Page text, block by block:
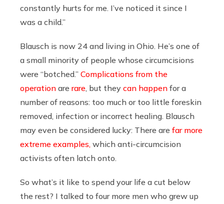
constantly hurts for me. I’ve noticed it since I
was a child.”
Blausch is now 24 and living in Ohio. He’s one of
a small minority of people whose circumcisions
were “botched.” Complications from the
operation are rare , but they can happen for a
number of reasons: too much or too little foreskin
removed, infection or incorrect healing. Blausch
may even be considered lucky: There are far more
extreme examples, which anti-circumcision
activists often latch onto.
So what’s it like to spend your life a cut below
the rest? I talked to four more men who grew up